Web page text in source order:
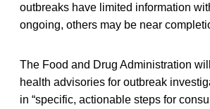
outbreaks have limited information
ongoing, others may be near
The Food and Drug Administration
health advisories for outbreak
in “specific, actionable steps for